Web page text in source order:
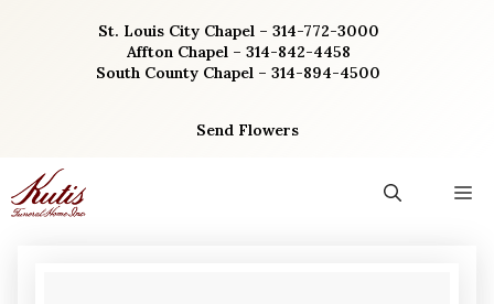
St. Louis City Chapel – 314-772-3000
Affton Chapel – 314-842-4458
South County Chapel – 314-894-4500
Send Flowers